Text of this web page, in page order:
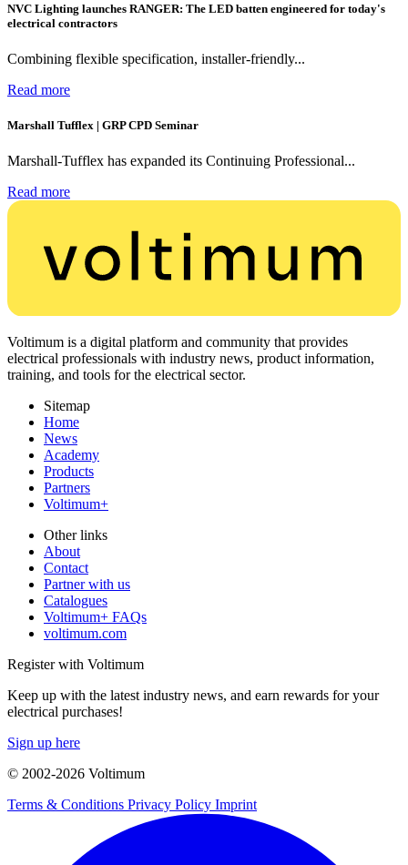
NVC Lighting launches RANGER: The LED batten engineered for today's
electrical contractors
Combining flexible specification, installer-friendly...
Read more
Marshall Tufflex | GRP CPD Seminar
Marshall-Tufflex has expanded its Continuing Professional...
Read more
Voltimum is a digital platform and community that provides
electrical professionals with industry news, product information,
training, and tools for the electrical sector.
Sitemap
Home
News
Academy
Products
Partners
Voltimum+
Other links
About
Contact
Partner with us
Catalogues
Voltimum+ FAQs
voltimum.com
Register with Voltimum
Keep up with the latest industry news, and earn rewards for your
electrical purchases!
Sign up here
© 2002-2026 Voltimum
Terms & Conditions Privacy Policy Imprint